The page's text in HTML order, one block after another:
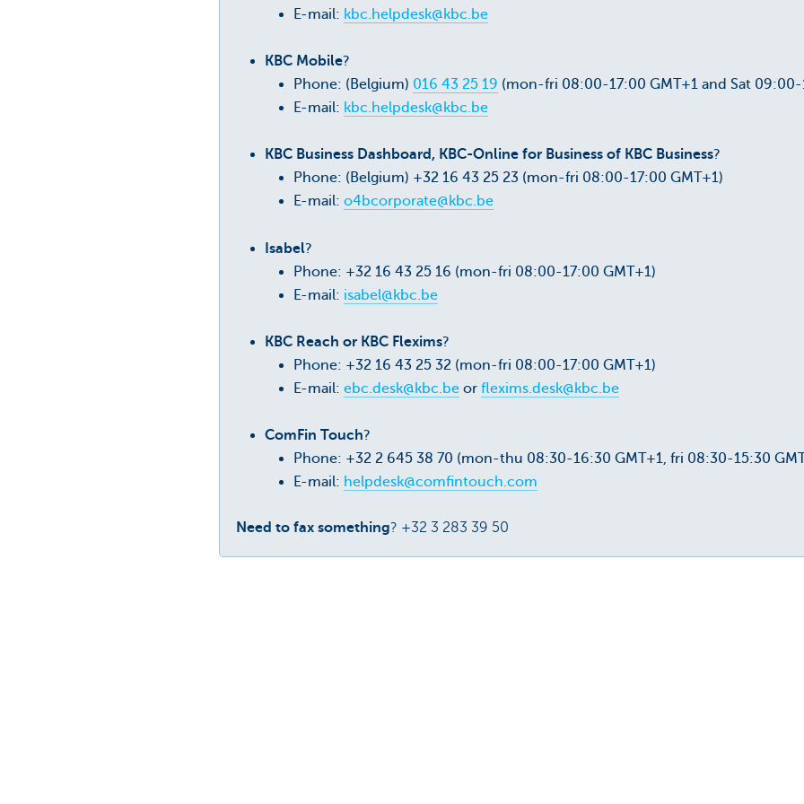
E-mail: kbc.helpdesk@kbc.be
KBC Mobile?
Phone: (Belgium) 016 43 25 19 (mon-fri 08:00-17:00 GMT+1 and Sat 09:00-
E-mail: kbc.helpdesk@kbc.be
KBC Business Dashboard, KBC-Online for Business of KBC Business?
Phone: (Belgium) +32 16 43 25 23 (mon-fri 08:00-17:00 GMT+1)
E-mail: o4bcorporate@kbc.be
Isabel?
Phone: +32 16 43 25 16 (mon-fri 08:00-17:00 GMT+1)
E-mail: isabel@kbc.be
KBC Reach or KBC Flexims?
Phone: +32 16 43 25 32 (mon-fri 08:00-17:00 GMT+1)
E-mail: ebc.desk@kbc.be or flexims.desk@kbc.be
ComFin Touch?
Phone: +32 2 645 38 70 (mon-thu 08:30-16:30 GMT+1, fri 08:30-15:30
E-mail: helpdesk@comfintouch.com
Need to fax something? +32 3 283 39 50